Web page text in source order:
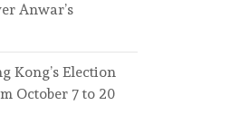
Anwar’s
Kong’s Election
October 7 to 20